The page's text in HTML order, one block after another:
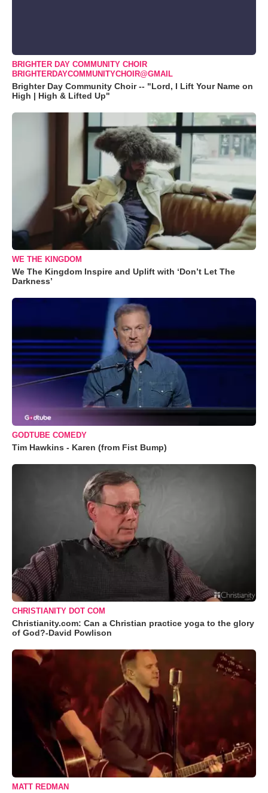
BRIGHTER DAY COMMUNITY CHOIR
BRIGHTERDAYCOMMUNITYCHOIR@GMAIL
Brighter Day Community Choir -- "Lord, I Lift Your Name on
High | High & Lifted Up"
WE THE KINGDOM
We The Kingdom Inspire and Uplift with ‘Don’t Let The
Darkness’
GODTUBE COMEDY
Tim Hawkins - Karen (from Fist Bump)
CHRISTIANITY DOT COM
Christianity.com: Can a Christian practice yoga to the glory
of God?-David Powlison
MATT REDMAN